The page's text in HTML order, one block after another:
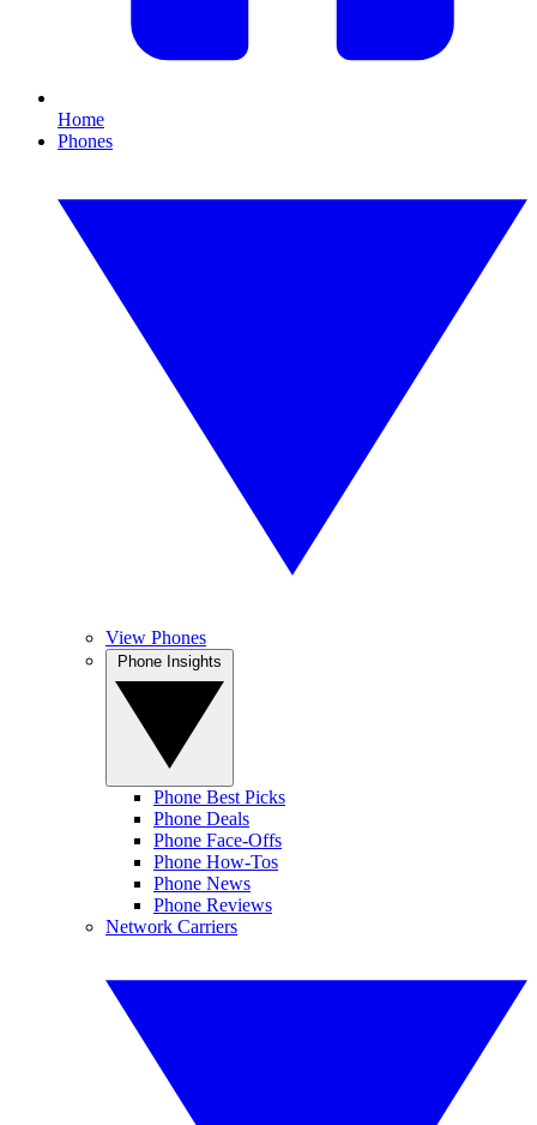
Home
Phones
View Phones
Phone Best Picks
Phone Deals
Phone Face-Offs
Phone How-Tos
Phone News
Phone Reviews
Network Carriers